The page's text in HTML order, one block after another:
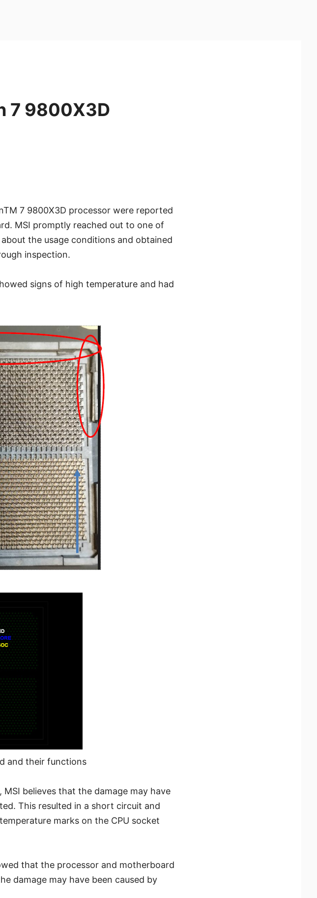
7 9800X3D
7 9800X3D processor were reported
MSI promptly reached out to one of
the usage conditions and obtained
inspection.
signs of high temperature and had
and their functions
believes that the damage may have
This resulted in a short circuit and
marks on the CPU socket
that the processor and motherboard
damage may have been caused by